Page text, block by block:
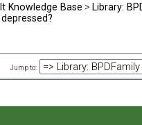
Knowledge Base > Library:
Jump to: